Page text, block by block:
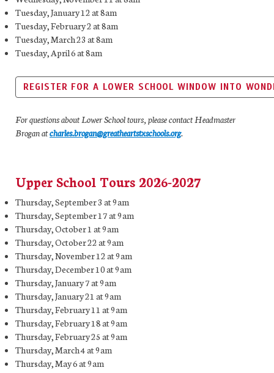
Tuesday, January 12 at 8am
Tuesday, February 2 at 8am
Tuesday, March 23 at 8am
Tuesday, April 6 at 8am
REGISTER FOR A LOWER SCHOOL WINDOW INTO
For questions about Lower School tours, please contact Headmaster
Brogan atcharles.brogan@greatheartstxschools.org.
Upper School Tours 2026-2027
Thursday, September 3 at 9am
Thursday, September 17 at 9am
Thursday, October 1 at 9am
Thursday, October 22 at 9am
Thursday, November 12 at 9am
Thursday, December 10 at 9am
Thursday, January 7 at 9am
Thursday, January 21 at 9am
Thursday, February 11 at 9am
Thursday, February 18 at 9am
Thursday, February 25 at 9am
Thursday, March 4 at 9am
Thursday, May 6 at 9am